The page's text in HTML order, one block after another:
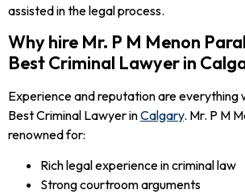
assisted in the legal process.
Why hire Mr. P M Menon
Best Criminal Lawyer in
Experience and reputation are everything
Best Criminal Lawyer inCalgary. Mr. P M
renowned for:
Rich legal experience in criminal law
Strong courtroom arguments